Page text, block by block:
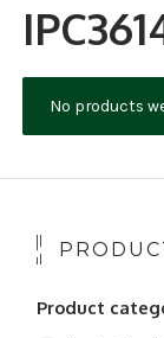
COMPLETE
NDAA
ACCESS
No products
Product